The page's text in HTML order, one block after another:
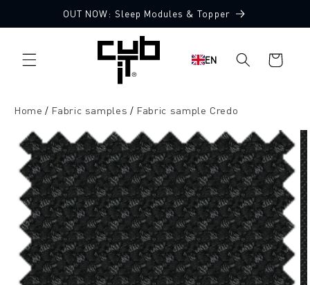
content
OUT NOW: Sleep Modules & Topper
EN
Shopping
cart
Home Fabric samples Fabric sample Credo
Jump to
product
information
10 Free Fabric Samples